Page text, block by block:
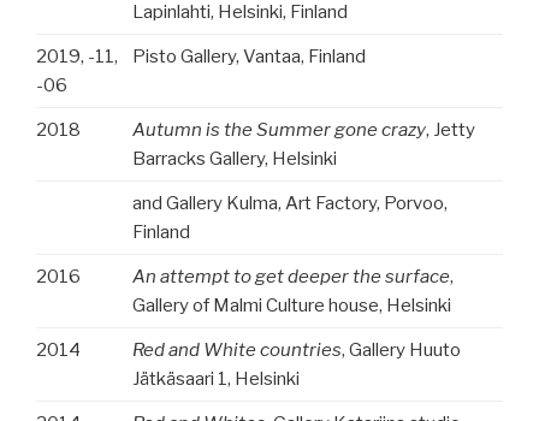
Lapinlahti, Helsinki, Finland
2019, -11,
-06
Pisto Gallery, Vantaa, Finland
2018 Autumn is the Summer gone crazy, Jetty
Barracks Gallery, Helsinki
and Gallery Kulma, Art Factory, Porvoo,
Finland
2016 An attempt to get deeper the surface,
Gallery of Malmi Culture house, Helsinki
2014 Red and White countries, Gallery Huuto
Jätkäsaari 1, Helsinki